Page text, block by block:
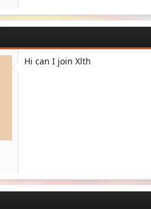
Hi can I join Xlth